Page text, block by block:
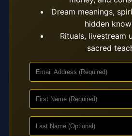
Dream meanings,
hidden
Rituals, livestream
sacred